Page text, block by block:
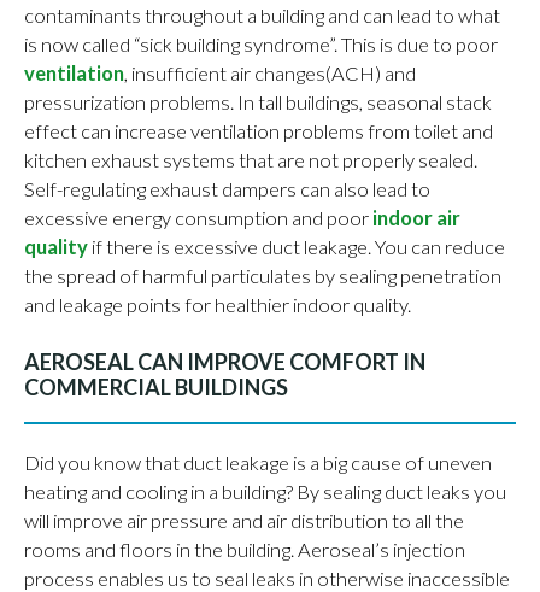
contaminants throughout a building and can lead to what
is now called “sick building syndrome”. This is due to poor
ventilation, insufficient air changes(ACH) and
pressurization problems. In tall buildings, seasonal stack
effect can increase ventilation problems from toilet and
kitchen exhaust systems that are not properly sealed.
Self-regulating exhaust dampers can also lead to
excessive energy consumption and poor indoor air
quality if there is excessive duct leakage. You can reduce
the spread of harmful particulates by sealing penetration
and leakage points for healthier indoor quality.
AEROSEAL CAN IMPROVE COMFORT IN
COMMERCIAL BUILDINGS
Did you know that duct leakage is a big cause of uneven
heating and cooling in a building? By sealing duct leaks you
will improve air pressure and air distribution to all the
rooms and floors in the building. Aeroseal’s injection
process enables us to seal leaks in otherwise inaccessible